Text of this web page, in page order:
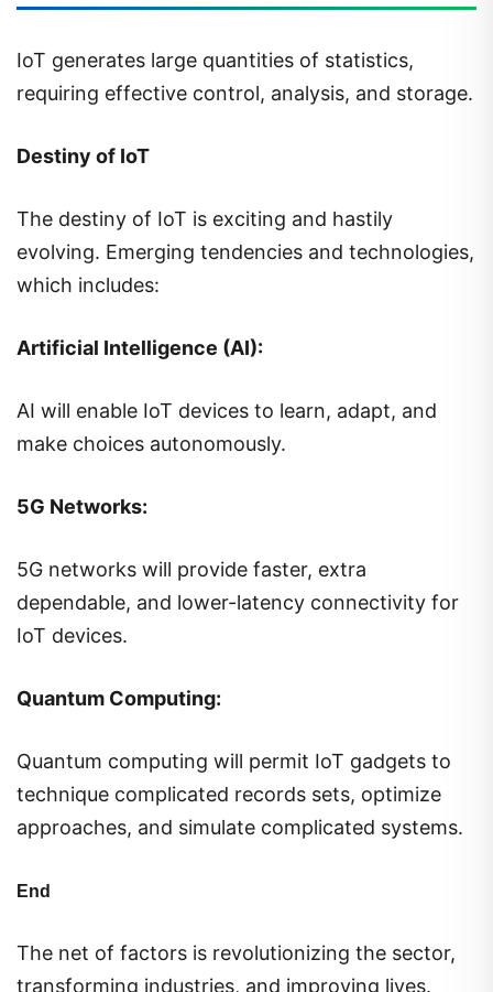
IoT generates large quantities of statistics,
requiring effective control, analysis, and storage.
Destiny of IoT
The destiny of IoT is exciting and hastily
evolving. Emerging tendencies and technologies,
which includes:
Artificial Intelligence (AI):
AI will enable IoT devices to learn, adapt, and
make choices autonomously.
5G Networks:
5G networks will provide faster, extra
dependable, and lower-latency connectivity for
IoT devices.
Quantum Computing:
Quantum computing will permit IoT gadgets to
technique complicated records sets, optimize
approaches, and simulate complicated systems.
End
The net of factors is revolutionizing the sector,
transforming industries, and improving lives.